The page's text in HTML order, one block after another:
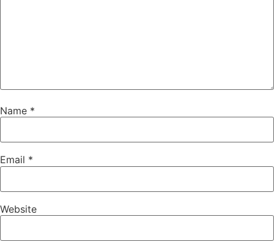
Name *
Email *
Website